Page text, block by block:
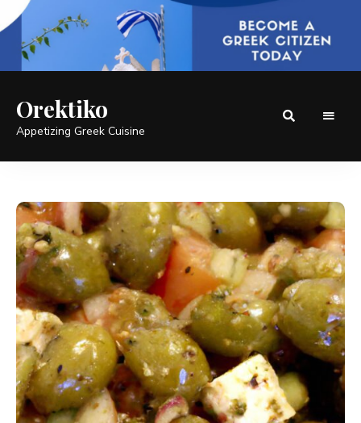
Orektiko
Appetizing Greek Cuisine